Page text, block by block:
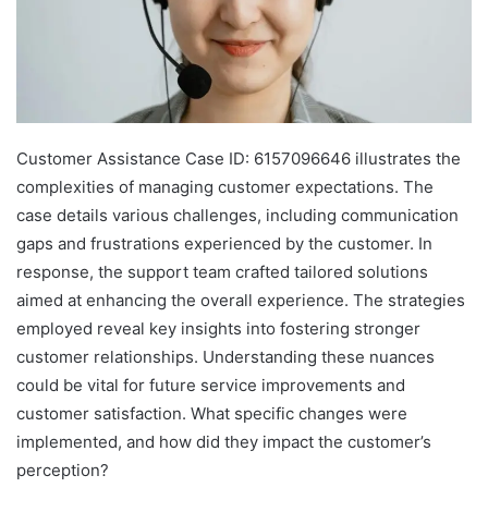
Customer Assistance Case ID: 6157096646 illustrates the
complexities of managing customer expectations. The
case details various challenges, including communication
gaps and frustrations experienced by the customer. In
response, the support team crafted tailored solutions
aimed at enhancing the overall experience. The strategies
employed reveal key insights into fostering stronger
customer relationships. Understanding these nuances
could be vital for future service improvements and
customer satisfaction. What specific changes were
implemented, and how did they impact the customer’s
perception?